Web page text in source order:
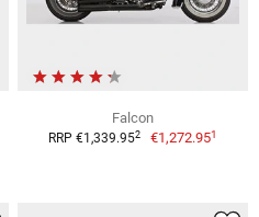
Falcon
RRP €1,339.952 €1,272.951